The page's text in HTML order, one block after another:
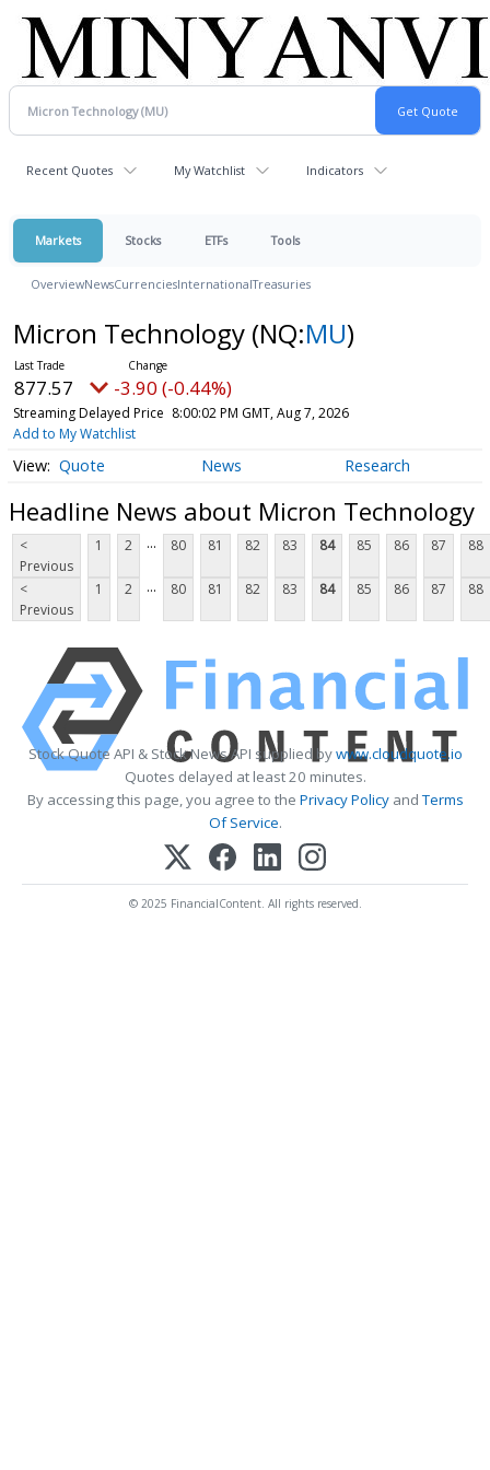
Recent Quotes My Watchlist Indicators
Markets Stocks ETFs Tools
OverviewNewsCurrenciesInternationalTreasuries
Micron Technology (NQ:MU)
877.57 -3.90 (-0.44%)
Streaming Delayed Price 8:00:02 PM GMT, Aug 7, 2026
Add to My Watchlist
Quote News Research
Headline News about Micron Technology
<
Previous
1 2 ... 80 81 82 83 84 85 86 87 88
<
Previous
1 2 ... 80 81 82 83 84 85 86 87 88
Stock Quote API & Stock News API supplied bywww.cloudquote.io
Quotes delayed at least 20 minutes.
By accessing this page, you agree to the Privacy PolicyandTerms
Of Service.
© 2025 FinancialContent. All rights reserved.